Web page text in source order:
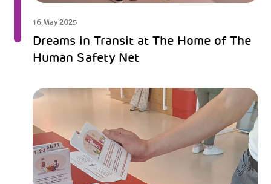
16 May 2025
Dreams in Transit at The Home of The
Human Safety Net